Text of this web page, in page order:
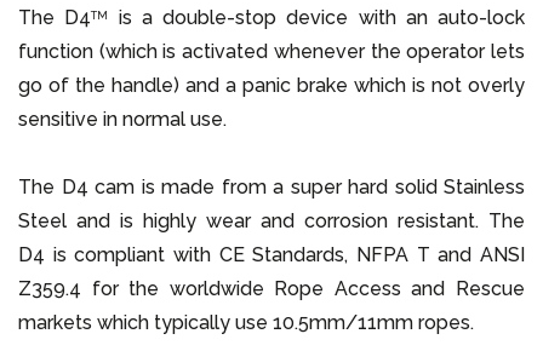
The D4TM
is a double-stop device with an auto-lock
function (which is activated whenever the operator lets
go of the handle) and a panic brake which is not overly
sensitive in normal use.
The D4 cam is made from a super hard solid Stainless
Steel and is highly wear and corrosion resistant. The
D4 is compliant with CE Standards, NFPA T and ANSI
Z359.4 for the worldwide Rope Access and Rescue
markets which typically use 10.5mm/11mm ropes.